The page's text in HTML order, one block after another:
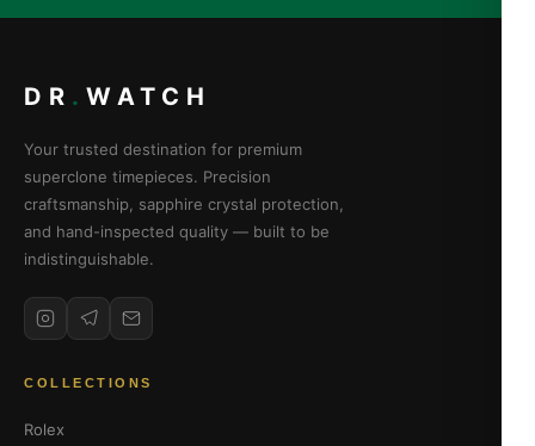
DR . WATCH
Your trusted destination for premium
superclone timepieces. Precision
craftsmanship, sapphire crystal protection,
and hand-inspected quality — built to be
indistinguishable.
COLLECTIONS
Rolex